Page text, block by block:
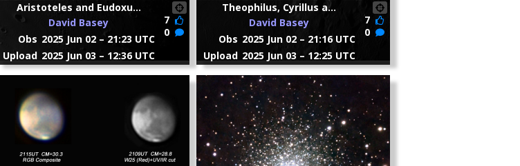
7
0
Aristoteles and Eudoxu...
David Basey
Obs 2025 Jun 02 – 21:23 UTC
Upload 2025 Jun 03 – 12:36 UTC
7
0
Theophilus, Cyrillus a...
David Basey
Obs 2025 Jun 02 – 21:16 UTC
Upload 2025 Jun 03 – 12:25 UTC